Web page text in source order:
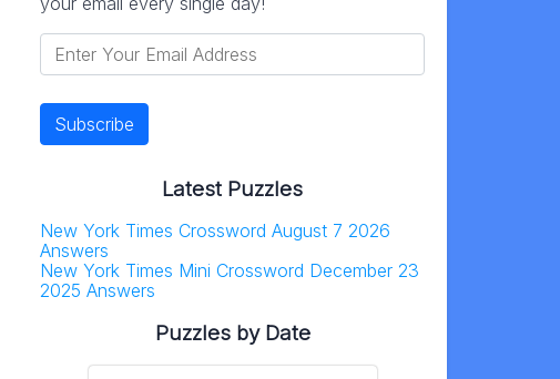
Latest Puzzles
New York Times Crossword August 7 2026
Answers
New York Times Mini Crossword December 23
2025 Answers
Puzzles by Date